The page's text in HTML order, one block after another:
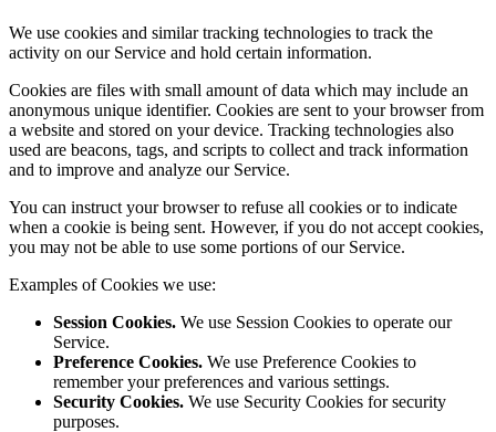
We use cookies and similar tracking technologies to track the
activity on our Service and hold certain information.
Cookies are files with small amount of data which may include an
anonymous unique identifier. Cookies are sent to your browser from
a website and stored on your device. Tracking technologies also
used are beacons, tags, and scripts to collect and track information
and to improve and analyze our Service.
You can instruct your browser to refuse all cookies or to indicate
when a cookie is being sent. However, if you do not accept cookies,
you may not be able to use some portions of our Service.
Examples of Cookies we use:
Session Cookies. We use Session Cookies to operate our
Service.
Preference Cookies. We use Preference Cookies to
remember your preferences and various settings.
Security Cookies. We use Security Cookies for security
purposes.